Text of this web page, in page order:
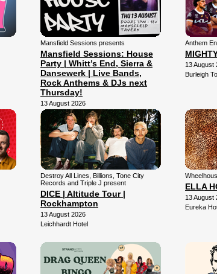
Mansfield Sessions presents
Mansfield Sessions: House
Party | Whitt’s End, Sierra &
Dansewerk | Live Bands,
Rock Anthems & DJs next
Thursday!
13 August 2026
Mansfield Arena
Anthem
13 August
Burleigh
Destroy All Lines, Billions, Tone City
Records and Triple J present
DICE | Altitude Tour |
Rockhampton
13 August 2026
Leichhardt Hotel
ELLA
13 August
Eureka